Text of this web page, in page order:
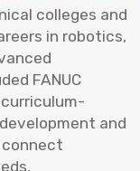
colleges and
in robotics,
FANUC
and